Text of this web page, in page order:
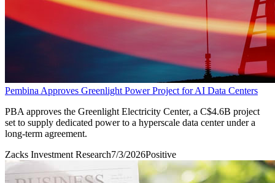
Pembina Approves Greenlight Power Project for AI Data Centers
PBA approves the Greenlight Electricity Center, a C$4.6B project
set to supply dedicated power to a hyperscale data center under a
long-term agreement.
Zacks Investment Research7/3/2026Positive